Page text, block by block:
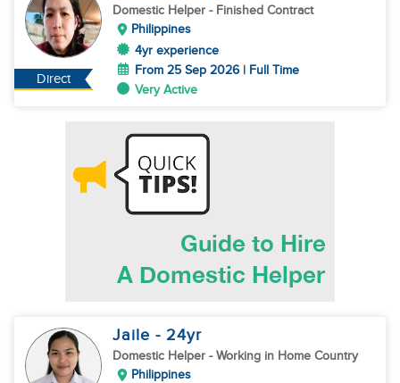
Direct
Domestic Helper - Finished Contract
Philippines
4yr experience
From 25 Sep 2026 | Full Time
Very Active
Jaile - 24yr
Domestic Helper - Working in Home Country
Philippines